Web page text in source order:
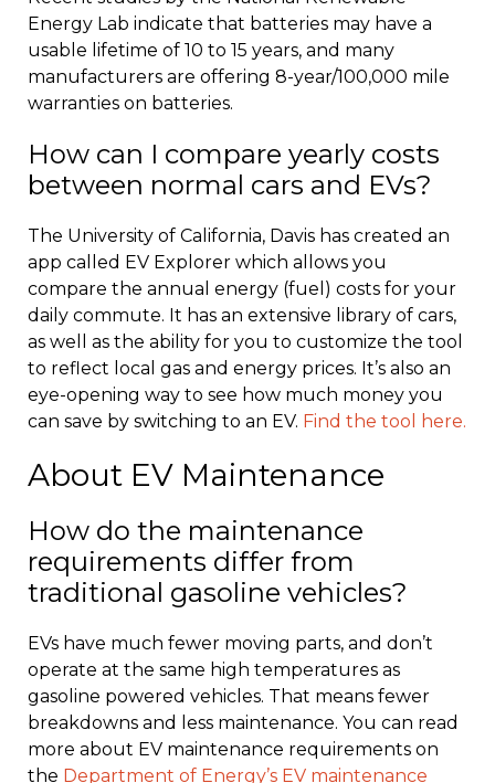
Energy Lab indicate that batteries may have a
usable lifetime of 10 to 15 years, and many
manufacturers are offering 8-year/100,000 mile
warranties on batteries.
How can I compare yearly costs
between normal cars and EVs?
The University of California, Davis has created an
app called EV Explorer which allows you
compare the annual energy (fuel) costs for your
daily commute. It has an extensive library of cars,
as well as the ability for you to customize the tool
to reflect local gas and energy prices. It’s also an
eye-opening way to see how much money you
can save by switching to an EV. Find the tool here.
About EV Maintenance
How do the maintenance
requirements differ from
traditional gasoline vehicles?
EVs have much fewer moving parts, and don’t
operate at the same high temperatures as
gasoline powered vehicles. That means fewer
breakdowns and less maintenance. You can read
more about EV maintenance requirements on
the Department of Energy’s EV maintenance